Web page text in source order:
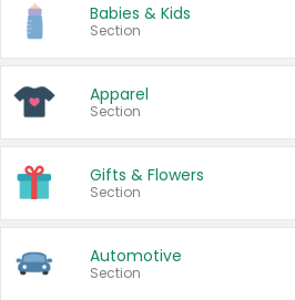
Babies & Kids
Section
Apparel
Section
Gifts & Flowers
Section
Automotive
Section